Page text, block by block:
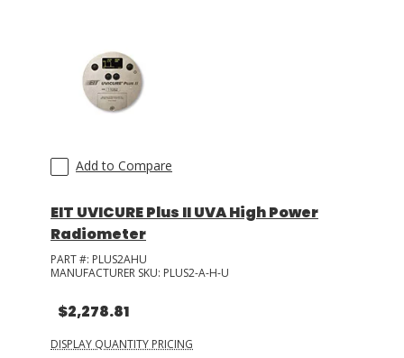
Add to Compare
EIT UVICURE Plus II UVA High Power
Radiometer
PART #: PLUS2AHU
MANUFACTURER SKU: PLUS2-A-H-U
$2,278.81
DISPLAY QUANTITY PRICING